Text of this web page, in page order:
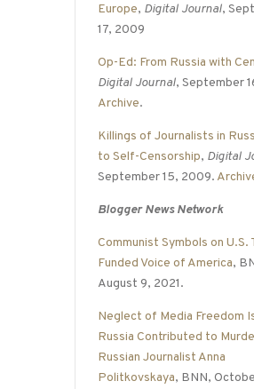
Europe, Digital Journal,
17, 2009
Op-Ed: From Russia with
Digital Journal, September
Archive.
Killings of Journalists in
to Self-Censorship, Digital
September 15, 2009.
Blogger News Network
Communist Symbols on U.S.
Funded Voice of America,
August 9, 2021.
Neglect of Media Freedom
Russia Contributed to
Russian Journalist Anna
Politkovskaya, BNN,